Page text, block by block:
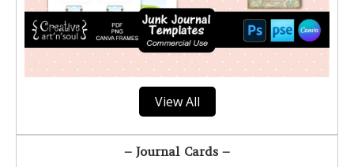
View All
– Journal Cards –